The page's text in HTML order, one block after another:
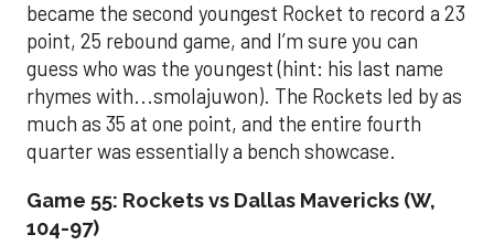
became the second youngest Rocket to record a 23
point, 25 rebound game, and I’m sure you can
guess who was the youngest (hint: his last name
rhymes with...smolajuwon). The Rockets led by as
much as 35 at one point, and the entire fourth
quarter was essentially a bench showcase.
Game 55: Rockets vs Dallas Mavericks (W,
104-97)